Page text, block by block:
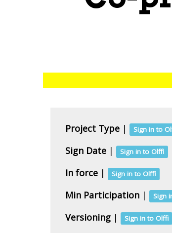
Project Type | Sign in to
Sign Date | Sign in to Olffi
In force | Sign in to Olffi
Min Participation | Sign
Versioning | Sign in to Olffi